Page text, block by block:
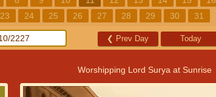
23 24 25 26 27 28 29 30 31
❮ Prev Day Today
Worshipping Lord Surya at Sunrise